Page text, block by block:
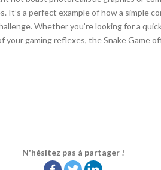
It’s a perfect example of how a simple
Whether you’re looking for a
your gaming reflexes, the Snake Game
N'hésitez pas à partager !